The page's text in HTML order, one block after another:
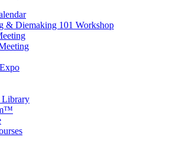
& Diemaking 101 Workshop
Library